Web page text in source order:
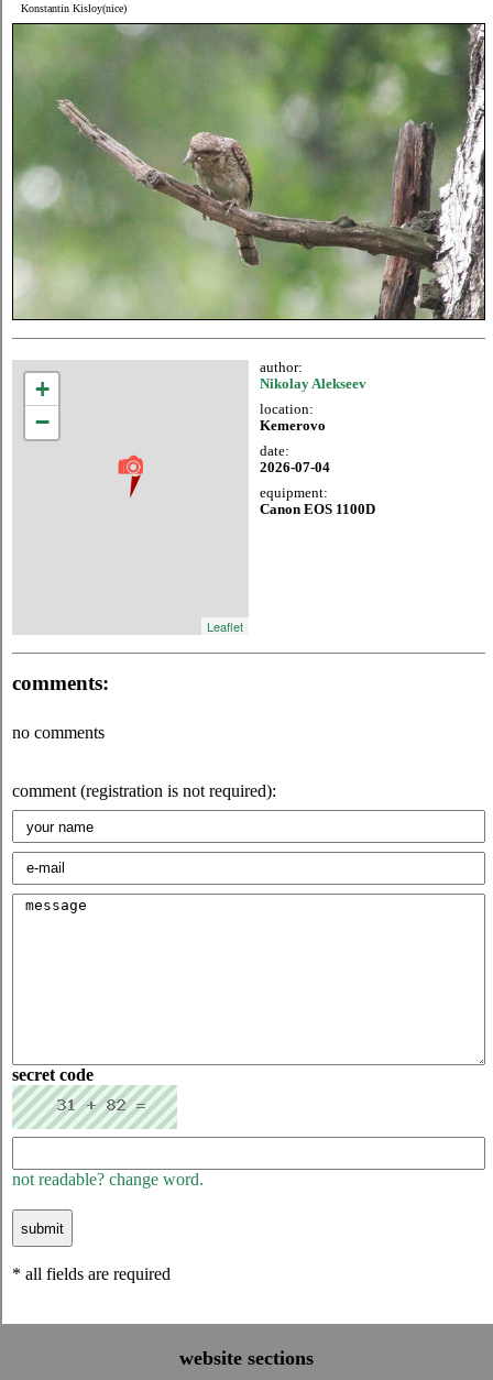
Konstantin Kisloy(nice)
+
−
Leaflet
author:
Nikolay Alekseev
location:
Kemerovo
date:
2026-07-04
equipment:
Canon EOS 1100D
comments:
no comments
comment (registration is not required):
secret code
not readable? change word.
* all fields are required
website sections